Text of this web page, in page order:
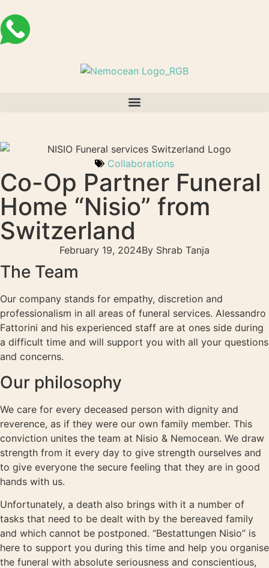
Collaborations
Co-Op Partner Funeral
Home “Nisio” from
Switzerland
February 19, 2024By Shrab Tanja
The Team
Our company stands for empathy, discretion and
professionalism in all areas of funeral services. Alessandro
Fattorini and his experienced staff are at ones side during
a difficult time and will support you with all your questions
and concerns.
Our philosophy
We care for every deceased person with dignity and
reverence, as if they were our own family member. This
conviction unites the team at Nisio & Nemocean. We draw
strength from it every day to give strength ourselves and
to give everyone the secure feeling that they are in good
hands with us.
Unfortunately, a death also brings with it a number of
tasks that need to be dealt with by the bereaved family
and which cannot be postponed. “Bestattungen Nisio” is
here to support you during this time and help you organise
the funeral with absolute seriousness and conscientious,